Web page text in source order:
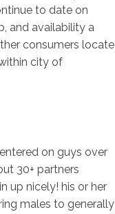
to date on
and availability a
consumers locate
city of
on guys over
30+ partners
up nicely! his or her
males to generally